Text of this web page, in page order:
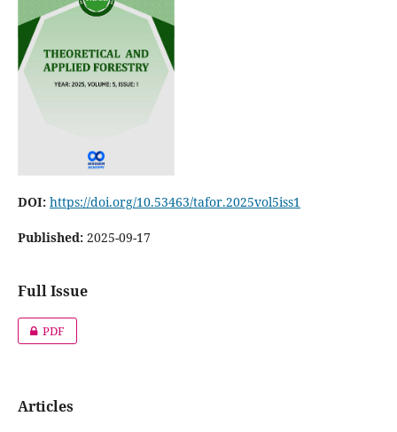
DOI: https://doi.org/10.53463/tafor.2025vol5iss1
Published: 2025-09-17
Full Issue
PDF
Articles